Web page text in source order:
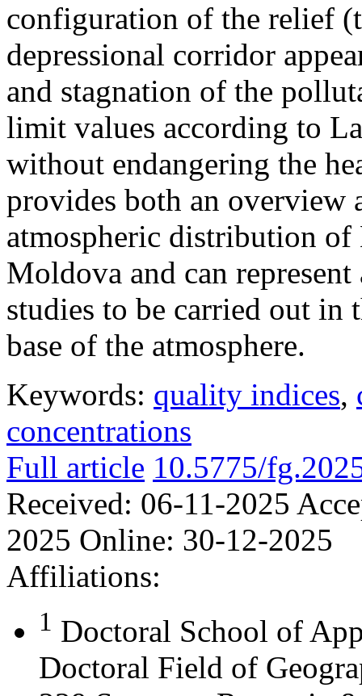
configuration of the relief
depressional corridor
and stagnation of the
limit values according to
without endangering the
provides both an overview
atmospheric distribution
Moldova and can
studies to be carried out
base of the atmosphere.
Keywords: quality indices,
concentrations
Full article 10.5775/
Received: 06-11-2025
2025 Online: 30-12-2025
Affiliations:
1 Doctoral School of
Doctoral Field of